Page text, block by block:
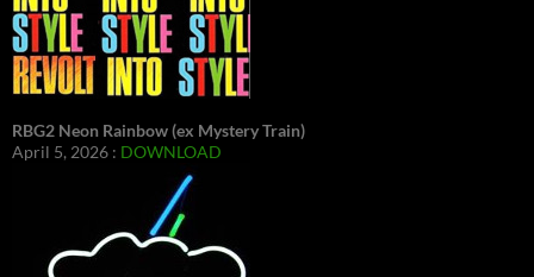
RBG2 Neon Rainbow (ex Mystery Train)
April 5, 2026 : DOWNLOAD